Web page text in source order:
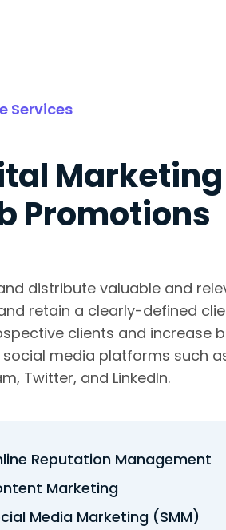
Services
Promotions
distribute valuable and
retain a clearly-defined
clients and increase
media platforms such
Twitter, and LinkedIn.
Reputation Management
Marketing
Media Marketing (SMM)